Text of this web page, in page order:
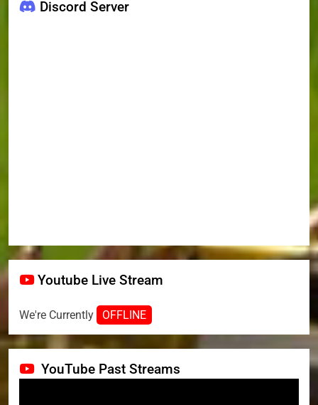
Discord Server
Youtube Live Stream
We're Currently OFFLINE
YouTube Past Streams